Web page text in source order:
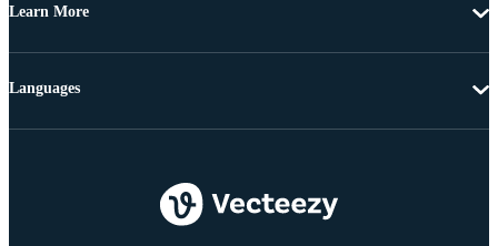
Learn More
Languages